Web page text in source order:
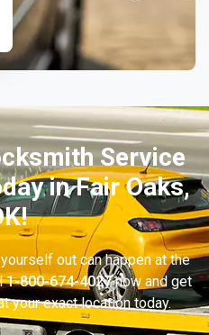
Service
in Fair Oaks,
out can happen at the
1-800-674-4027now and get
your exact location today.